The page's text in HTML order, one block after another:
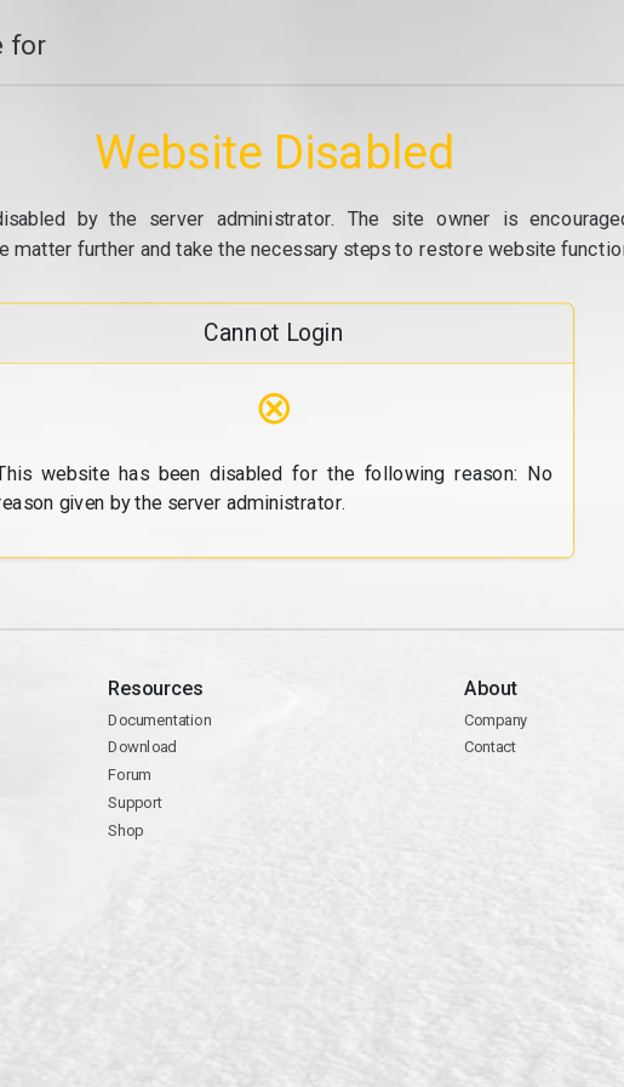
for
Website Disabled
by the server administrator. The site owner is
matter further and take the necessary steps to restore website
Cannot Login
⊗
website has been disabled for the following reason: No
given by the server administrator.
Resources
Documentation
Download
Forum
Support
Shop
About
Company
Contact